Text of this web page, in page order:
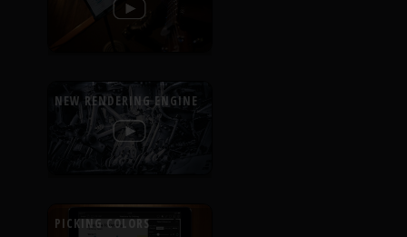
NEW RENDERING ENGINE
PICKING COLORS